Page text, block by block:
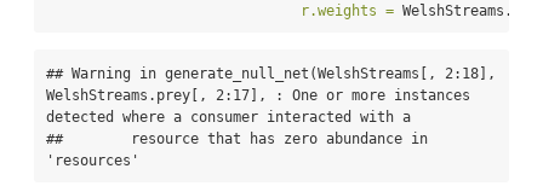
r.weights = WelshStreams.fl)
## Warning in generate_null_net(WelshStreams[, 2:18],
WelshStreams.prey[, 2:17], : One or more instances
detected where a consumer interacted with a
##        resource that has zero abundance in
'resources'